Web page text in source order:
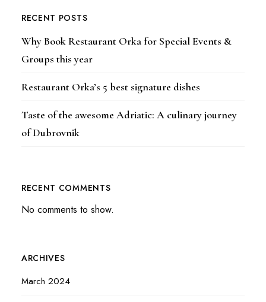
RECENT POSTS
Why Book Restaurant Orka for Special Events &
Groups this year
Restaurant Orka’s 5 best signature dishes
Taste of the awesome Adriatic: A culinary journey
of Dubrovnik
RECENT COMMENTS
No comments to show.
ARCHIVES
March 2024